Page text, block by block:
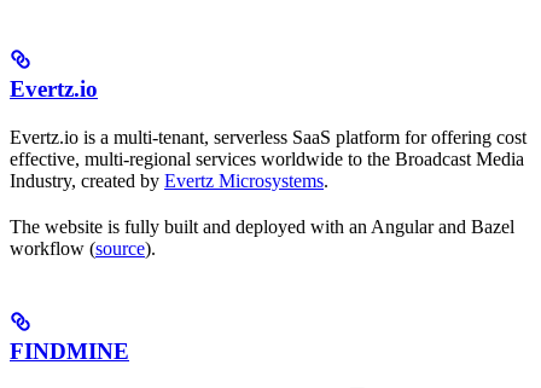
Evertz.io
Evertz.io is a multi-tenant, serverless SaaS platform for offering cost
effective, multi-regional services worldwide to the Broadcast Media
Industry, created by Evertz Microsystems.
The website is fully built and deployed with an Angular and Bazel
workflow (source).
FINDMINE